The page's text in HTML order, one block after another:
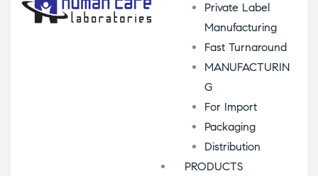
Private Label
Manufacturing
Fast Turnaround
MANUFACTURIN
G
For Import
Packaging
Distribution
PRODUCTS